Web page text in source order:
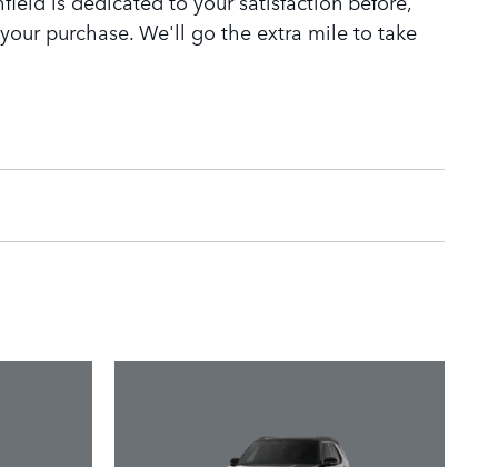
purchase. We'll go the extra mile to take